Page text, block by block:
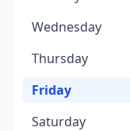
Wednesday
Thursday
Friday
Saturday